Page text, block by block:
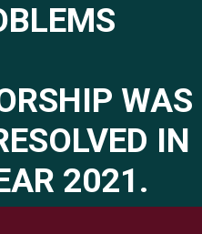
WAS
IN
2021.